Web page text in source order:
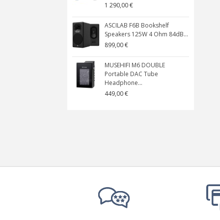
1 290,00 €
ASCILAB F6B Bookshelf
Speakers 125W 4 Ohm 84dB...
899,00 €
MUSEHIFI M6 DOUBLE
Portable DAC Tube
Headphone...
449,00 €